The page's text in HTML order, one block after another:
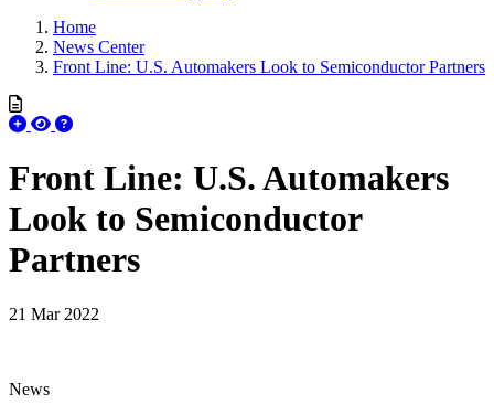
Home
News Center
Front Line: U.S. Automakers Look to Semiconductor Partners
Front Line: U.S. Automakers
Look to Semiconductor
Partners
21 Mar 2022
News